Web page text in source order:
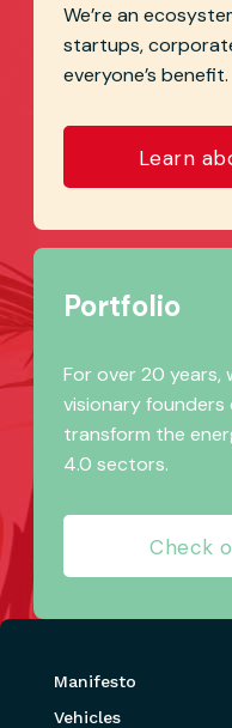
We’re an
startups,
everyone’s benefit.
Learn
Portfolio
For over 20 years,
visionary
transform the
4.0 sectors.
Check
Manifesto
Vehicles